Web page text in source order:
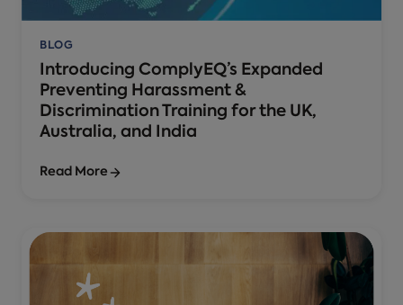
BLOG
Introducing ComplyEQ’s Expanded
Preventing Harassment &
Discrimination Training for the UK,
Australia, and India
Read More